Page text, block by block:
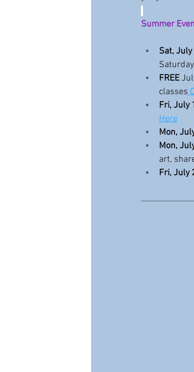
Summer
Sat, July
FREE
classes
Fri, July
Here
Mon,
Mon,
art,
Fri, July